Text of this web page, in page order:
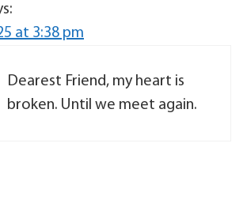
at 3:38 pm
Dearest Friend, my heart is
broken. Until we meet again.